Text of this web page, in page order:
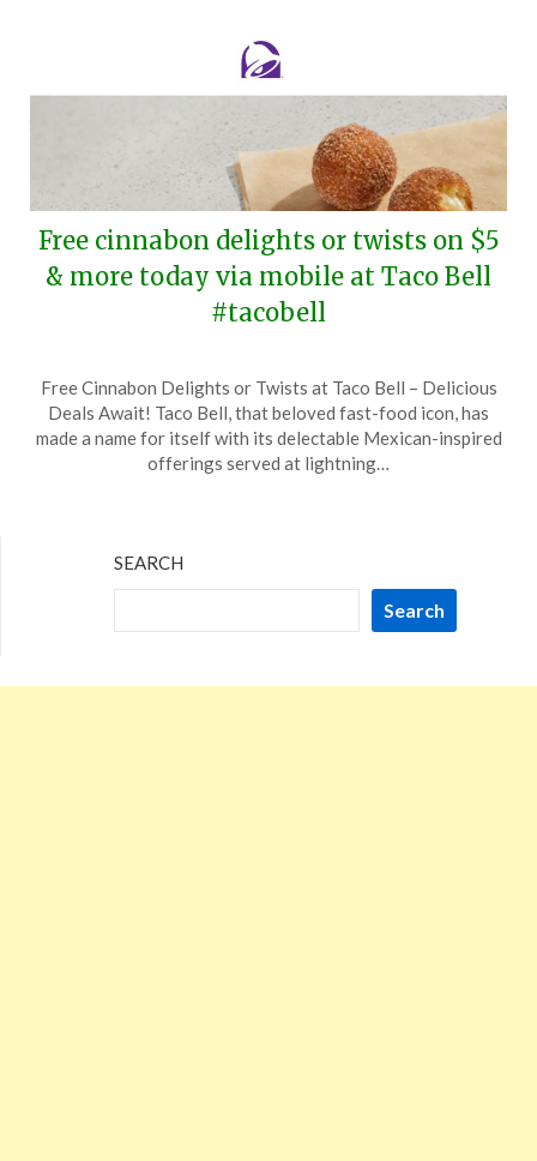
Free cinnabon delights or twists on $5
& more today via mobile at Taco Bell
#tacobell
on
October
14,
TheCouponsApp
Free Cinnabon Delights or Twists at Taco Bell – Delicious
Deals Await! Taco Bell, that beloved fast-food icon, has
made a name for itself with its delectable Mexican-inspired
offerings served at lightning…
SEARCH
Search